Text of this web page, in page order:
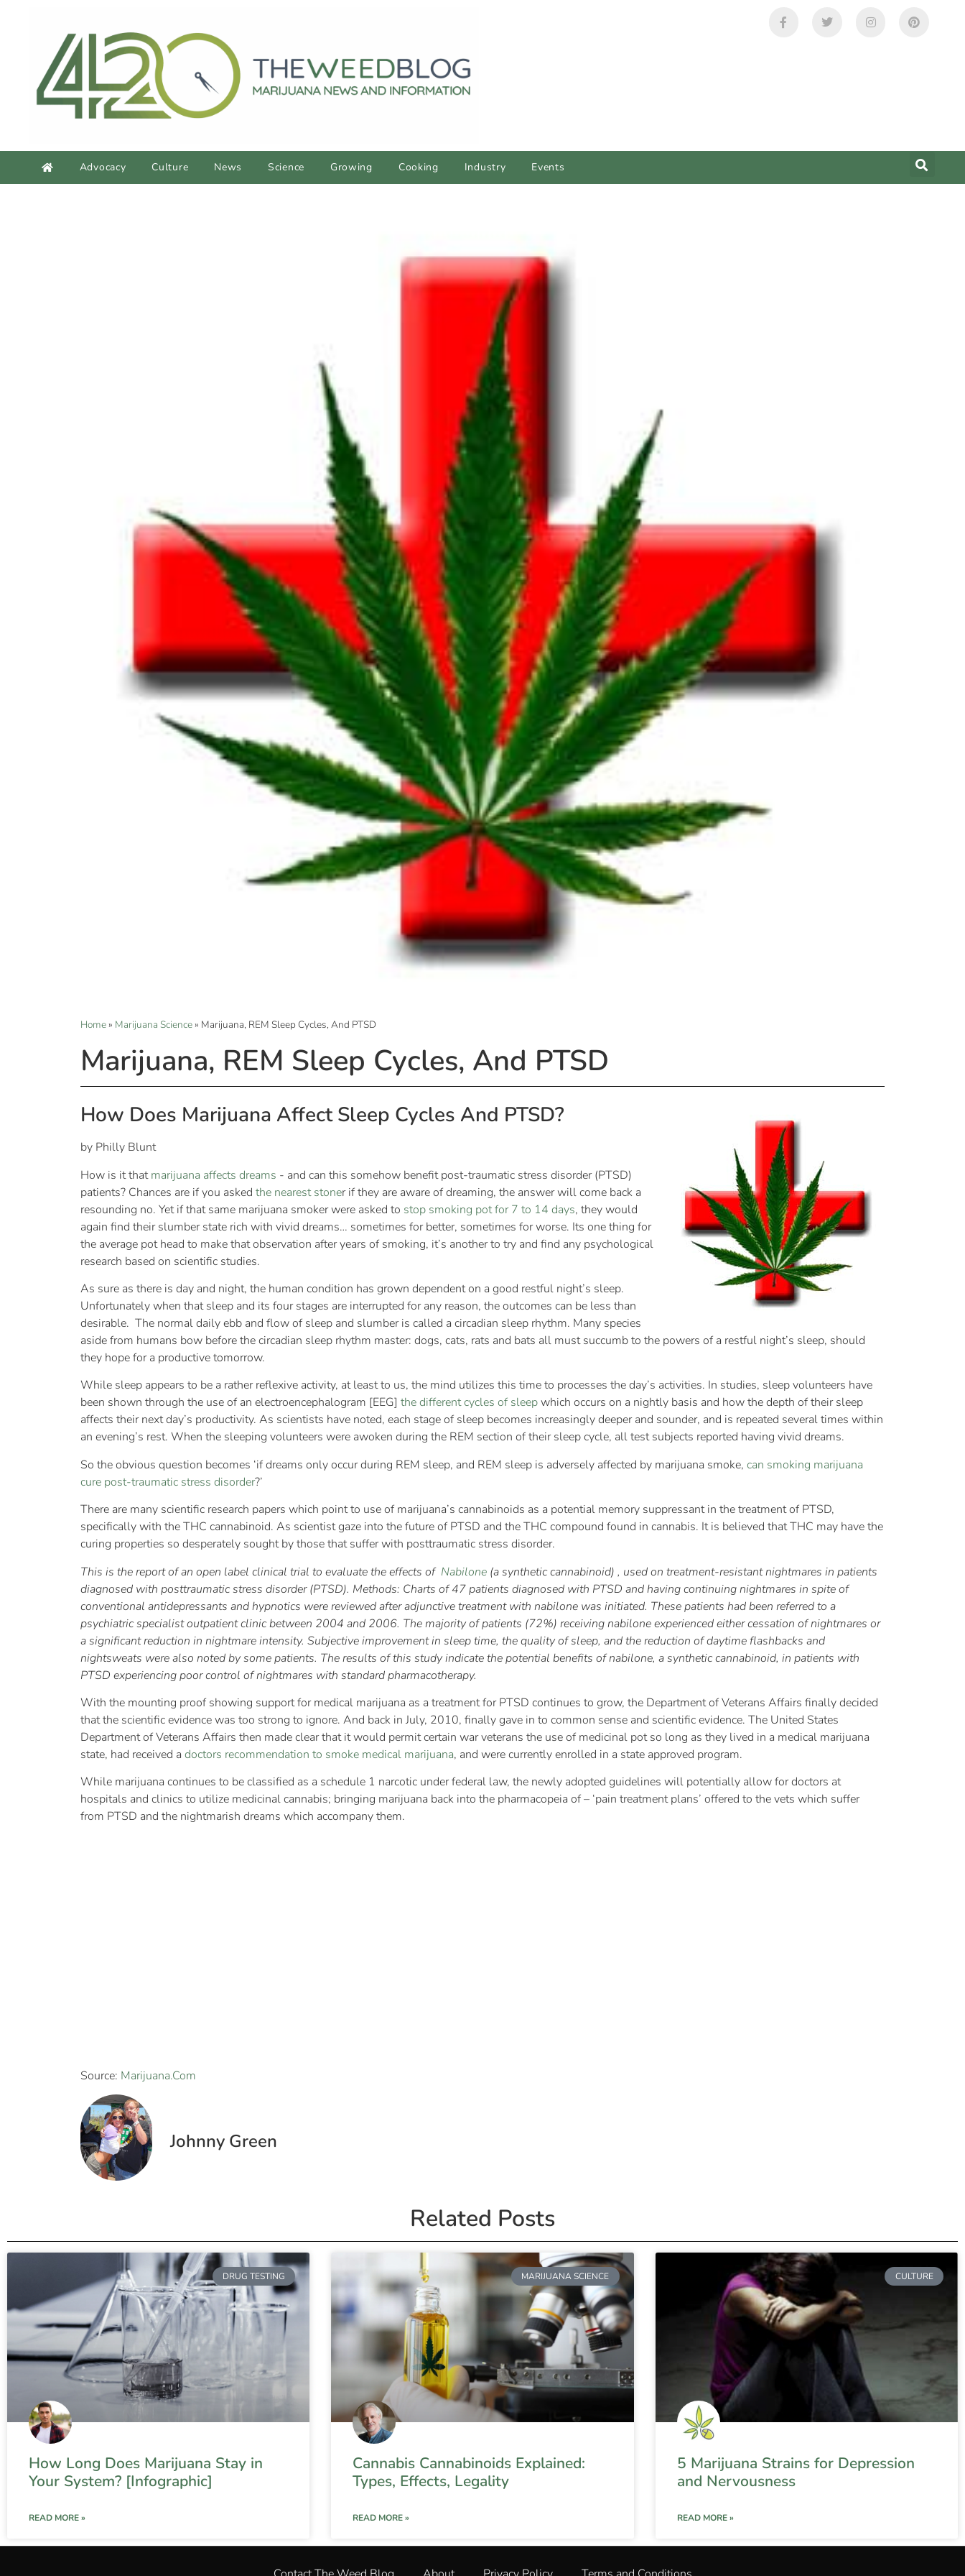
Advocacy Culture News Science Growing Cooking Industry Events
Home» Marijuana Science» Marijuana, REM Sleep Cycles, And PTSD
Marijuana, REM Sleep Cycles, And PTSD
How Does Marijuana Affect Sleep Cycles And PTSD?
by Philly Blunt
How is it thatmarijuana affects dreams - and can this somehow benefit post-traumatic stress disorder (PTSD)
patients? Chances are if you asked the nearest stoner if they are aware of dreaming, the answer will come back a
resounding no. Yet if that same marijuana smoker were asked to stop smoking pot for 7 to 14 days, they would
again find their slumber state rich with vivid dreams… sometimes for better, sometimes for worse. Its one thing for
the average pot head to make that observation after years of smoking, it’s another to try and find any psychological
research based on scientific studies.
As sure as there is day and night, the human condition has grown dependent on a good restful night’s sleep.
Unfortunately when that sleep and its four stages are interrupted for any reason, the outcomes can be less than
desirable. The normal daily ebb and flow of sleep and slumber is called a circadian sleep rhythm. Many species
aside from humans bow before the circadian sleep rhythm master: dogs, cats, rats and bats all must succumb to the powers of a restful night’s sleep, should
they hope for a productive tomorrow.
While sleep appears to be a rather reflexive activity, at least to us, the mind utilizes this time to processes the day’s activities. In studies, sleep volunteers have
been shown through the use of an electroencephalogram [EEG] the different cycles of sleepwhich occurs on a nightly basis and how the depth of their sleep
affects their next day’s productivity. As scientists have noted, each stage of sleep becomes increasingly deeper and sounder, and is repeated several times within
an evening’s rest. When the sleeping volunteers were awoken during the REM section of their sleep cycle, all test subjects reported having vivid dreams.
So the obvious question becomes ‘if dreams only occur during REM sleep, and REM sleep is adversely affected by marijuana smoke, can smoking marijuana
cure post-traumatic stress disorder?’
There are many scientific research papers which point to use of marijuana’s cannabinoids as a potential memory suppressant in the treatment of PTSD,
specifically with the THC cannabinoid. As scientist gaze into the future of PTSD and the THC compound found in cannabis. It is believed that THC may have the
curing properties so desperately sought by those that suffer with posttraumatic stress disorder.
This is the report of an open label clinical trial to evaluate the effects of Nabilone (a synthetic cannabinoid) , used on treatment-resistant nightmares in patients
diagnosed with posttraumatic stress disorder (PTSD). Methods: Charts of 47 patients diagnosed with PTSD and having continuing nightmares in spite of
conventional antidepressants and hypnotics were reviewed after adjunctive treatment with nabilone was initiated. These patients had been referred to a
psychiatric specialist outpatient clinic between 2004 and 2006. The majority of patients (72%) receiving nabilone experienced either cessation of nightmares or
a significant reduction in nightmare intensity. Subjective improvement in sleep time, the quality of sleep, and the reduction of daytime flashbacks and
nightsweats were also noted by some patients. The results of this study indicate the potential benefits of nabilone, a synthetic cannabinoid, in patients with
PTSD experiencing poor control of nightmares with standard pharmacotherapy.
With the mounting proof showing support for medical marijuana as a treatment for PTSD continues to grow, the Department of Veterans Affairs finally decided
that the scientific evidence was too strong to ignore. And back in July, 2010, finally gave in to common sense and scientific evidence. The United States
Department of Veterans Affairs then made clear that it would permit certain war veterans the use of medicinal pot so long as they lived in a medical marijuana
state, had received a doctors recommendation to smoke medical marijuana, and were currently enrolled in a state approved program.
While marijuana continues to be classified as a schedule 1 narcotic under federal law, the newly adopted guidelines will potentially allow for doctors at
hospitals and clinics to utilize medicinal cannabis; bringing marijuana back into the pharmacopeia of – ‘pain treatment plans’ offered to the vets which suffer
from PTSD and the nightmarish dreams which accompany them.
Source: Marijuana.Com
Johnny Green
Related Posts
DRUG TESTING
How Long Does Marijuana Stay in
Your System? [Infographic]
READ MORE »
MARIJUANA SCIENCE
Cannabis Cannabinoids Explained:
Types, Effects, Legality
READ MORE »
CULTURE
5 Marijuana Strains for Depression
and Nervousness
READ MORE »